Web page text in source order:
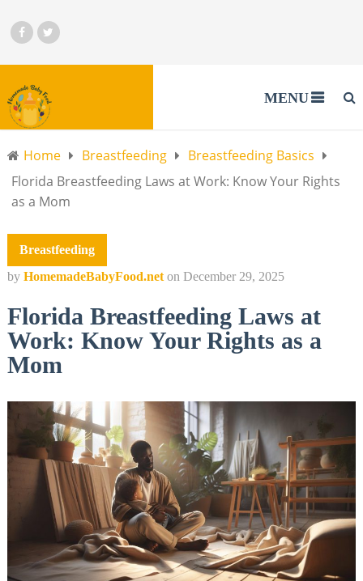
MENU
Home Breastfeeding
Breastfeeding Basics
Florida Breastfeeding Laws at Work: Know Your Rights
as a Mom
Breastfeeding
by HomemadeBabyFood.net on December 29, 2025
Florida Breastfeeding Laws at
Work: Know Your Rights as a
Mom